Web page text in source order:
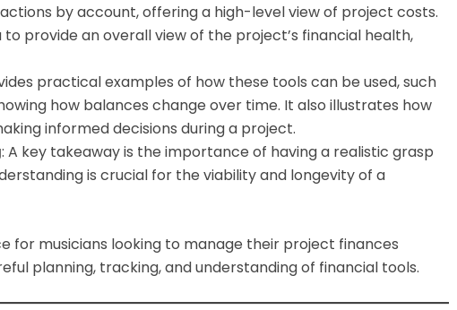
by account, offering a high-level view of project costs.
to provide an overall view of the project’s financial health,
practical examples of how these tools can be used, such
how balances change over time. It also illustrates how
informed decisions during a project.
: A key takeaway is the importance of having a realistic grasp
is crucial for the viability and longevity of a
for musicians looking to manage their project finances
planning, tracking, and understanding of financial tools.